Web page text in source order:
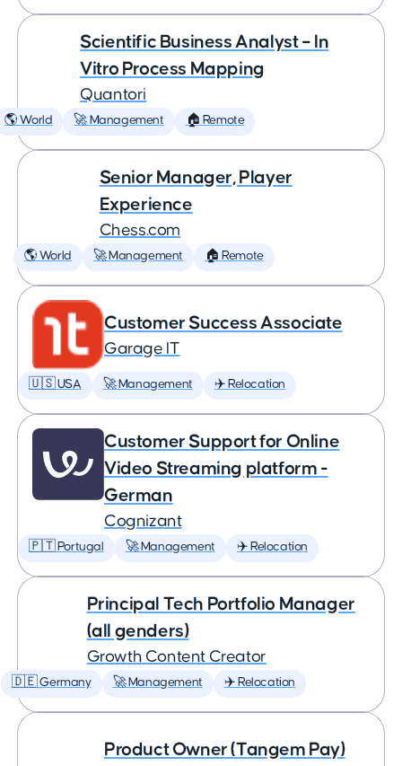
Scientific Business Analyst – In
Vitro Process Mapping
Quantori
🌎 World 🚀 Management 🏠 Remote
Senior Manager, Player
Experience
Chess.com
🌎 World 🚀 Management 🏠 Remote
Customer Success Associate
Garage IT
🇺🇸 USA 🚀 Management ✈️ Relocation
Customer Support for Online
Video Streaming platform -
German
Cognizant
🇵🇹 Portugal 🚀 Management ✈️ Relocation
Principal Tech Portfolio Manager
(all genders)
Growth Content Creator
🇩🇪 Germany 🚀 Management ✈️ Relocation
Product Owner (Tangem Pay)